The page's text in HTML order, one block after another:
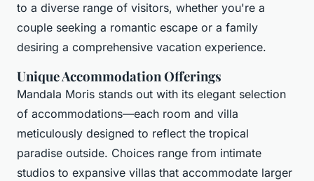
to a diverse range of visitors, whether you're a
couple seeking a romantic escape or a family
desiring a comprehensive vacation experience.
Unique Accommodation Offerings
Mandala Moris stands out with its elegant selection
of accommodations—each room and villa
meticulously designed to reflect the tropical
paradise outside. Choices range from intimate
studios to expansive villas that accommodate larger